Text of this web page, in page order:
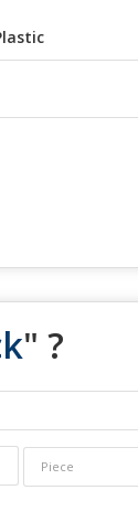
" ?